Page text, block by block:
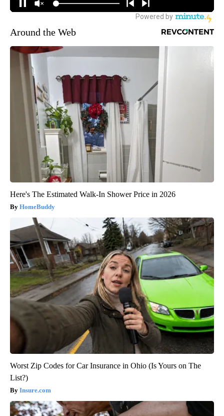
Around the Web
Here's The Estimated Walk-In Shower Price in 2026
HomeBuddy
Worst Zip Codes for Car Insurance in Ohio (Is Yours on The
List?)
Insure.com